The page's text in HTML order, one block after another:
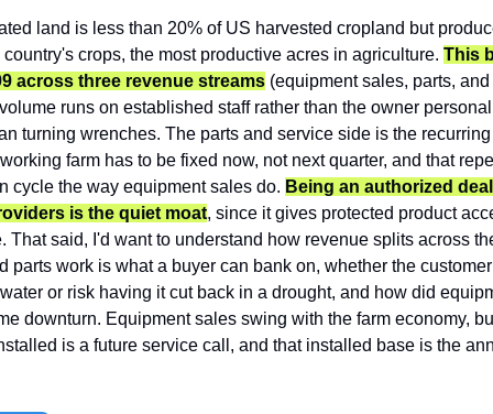
land is less than 20% of US harvested cropland but
crops, the most productive acres in agriculture. This
across three revenue streams (equipment sales, parts,
runs on established staff rather than the owner
turning wrenches. The parts and service side is the
farm has to be fixed now, not next quarter, and that
cycle the way equipment sales do. Being an authorized
is the quiet moat, since it gives protected product
That said, I'd want to understand how revenue splits across
parts work is what a buyer can bank on, whether the
or risk having it cut back in a drought, and how did
downturn. Equipment sales swing with the farm economy,
is a future service call, and that installed base is the